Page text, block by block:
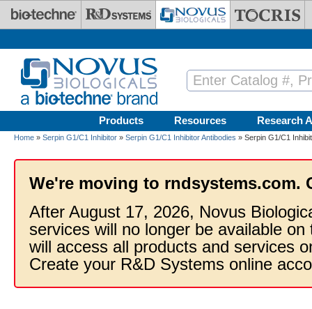
Skip to main content
Products Resources Research
Home » Serpin G1/C1 Inhibitor » Serpin G1/C1 Inhibitor Antibodies » Serpin G1/C1
We're moving to rndsystems.com.
After August 17, 2026, Novus
services will no longer be available
will access all products and services
Create your R&D Systems online